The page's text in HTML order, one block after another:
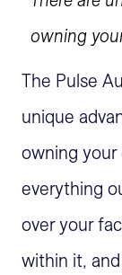
owning
The Pulse
unique
owning
everything
over your
within it,